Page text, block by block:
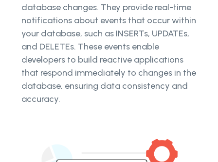
database changes. They provide real-time
notifications about events that occur within
your database, such as INSERTs, UPDATEs,
and DELETEs. These events enable
developers to build reactive applications
that respond immediately to changes in the
database, ensuring data consistency and
accuracy.